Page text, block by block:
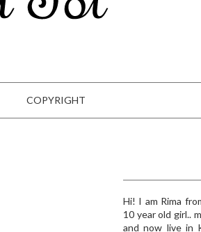
COPYRIGHT
Hi! I am Rima
10 year old girl..
and now live in